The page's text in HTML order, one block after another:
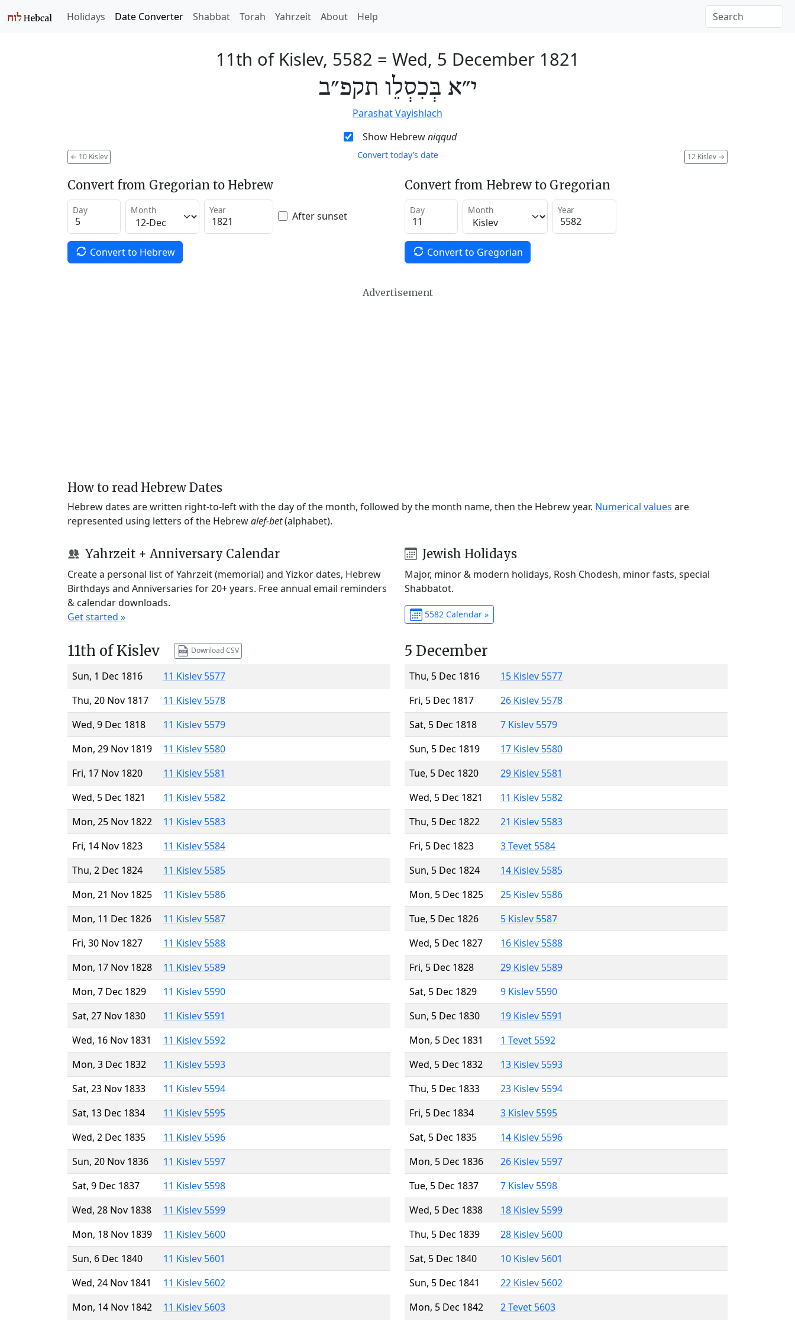
Holidays Date Converter Shabbat Torah Yahrzeit About Help
11th of Kislev, 5582 = Wed, 5 December 1821
י״א בְּכִסְלֵו תקפ״ב
Parashat Vayishlach
Show Hebrewniqqud
← 10 Kislev 12 Kislev →
Convert today’s date
Convert from Gregorian to Hebrew
Day Month Year After sunset
Convert to Hebrew
Convert from Hebrew to Gregorian
Day Month Year
Convert to Gregorian
Advertisement
How to read Hebrew Dates
Hebrew dates are written right-to-left with the day of the month, followed by the month name, then the Hebrew year. Numerical values are
represented using letters of the Hebrewalef-bet(alphabet).
Yahrzeit + Anniversary Calendar
Create a personal list of Yahrzeit (memorial) and Yizkor dates, Hebrew
Birthdays and Anniversaries for 20+ years. Free annual email reminders
& calendar downloads.
Get started »
Jewish Holidays
Major, minor & modern holidays, Rosh Chodesh, minor fasts, special
Shabbatot.
5582 Calendar »
11th of Kislev Download CSV
Sun, 1 Dec 1816
11 Kislev 5577
Thu, 20 Nov 1817
11 Kislev 5578
Wed, 9 Dec 1818
11 Kislev 5579
Mon, 29 Nov 1819
11 Kislev 5580
Fri, 17 Nov 1820
11 Kislev 5581
Wed, 5 Dec 1821
11 Kislev 5582
Mon, 25 Nov 1822
11 Kislev 5583
Fri, 14 Nov 1823
11 Kislev 5584
Thu, 2 Dec 1824
11 Kislev 5585
Mon, 21 Nov 1825
11 Kislev 5586
Mon, 11 Dec 1826
11 Kislev 5587
Fri, 30 Nov 1827
11 Kislev 5588
Mon, 17 Nov 1828
11 Kislev 5589
Mon, 7 Dec 1829
11 Kislev 5590
Sat, 27 Nov 1830
11 Kislev 5591
Wed, 16 Nov 1831
11 Kislev 5592
Mon, 3 Dec 1832
11 Kislev 5593
Sat, 23 Nov 1833
11 Kislev 5594
Sat, 13 Dec 1834
11 Kislev 5595
Wed, 2 Dec 1835
11 Kislev 5596
Sun, 20 Nov 1836
11 Kislev 5597
Sat, 9 Dec 1837
11 Kislev 5598
Wed, 28 Nov 1838
11 Kislev 5599
Mon, 18 Nov 1839
11 Kislev 5600
Sun, 6 Dec 1840
11 Kislev 5601
Wed, 24 Nov 1841
11 Kislev 5602
Mon, 14 Nov 1842
11 Kislev 5603
5 December
Thu, 5 Dec 1816
15 Kislev 5577
Fri, 5 Dec 1817
26 Kislev 5578
Sat, 5 Dec 1818
7 Kislev 5579
Sun, 5 Dec 1819
17 Kislev 5580
Tue, 5 Dec 1820
29 Kislev 5581
Wed, 5 Dec 1821
11 Kislev 5582
Thu, 5 Dec 1822
21 Kislev 5583
Fri, 5 Dec 1823
3 Tevet 5584
Sun, 5 Dec 1824
14 Kislev 5585
Mon, 5 Dec 1825
25 Kislev 5586
Tue, 5 Dec 1826
5 Kislev 5587
Wed, 5 Dec 1827
16 Kislev 5588
Fri, 5 Dec 1828
29 Kislev 5589
Sat, 5 Dec 1829
9 Kislev 5590
Sun, 5 Dec 1830
19 Kislev 5591
Mon, 5 Dec 1831
1 Tevet 5592
Wed, 5 Dec 1832
13 Kislev 5593
Thu, 5 Dec 1833
23 Kislev 5594
Fri, 5 Dec 1834
3 Kislev 5595
Sat, 5 Dec 1835
14 Kislev 5596
Mon, 5 Dec 1836
26 Kislev 5597
Tue, 5 Dec 1837
7 Kislev 5598
Wed, 5 Dec 1838
18 Kislev 5599
Thu, 5 Dec 1839
28 Kislev 5600
Sat, 5 Dec 1840
10 Kislev 5601
Sun, 5 Dec 1841
22 Kislev 5602
Mon, 5 Dec 1842
2 Tevet 5603